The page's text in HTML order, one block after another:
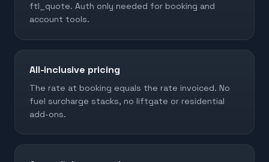
ftl_quote. Auth only needed for booking and
account tools.
All-inclusive pricing
The rate at booking equals the rate invoiced. No
fuel surcharge stacks, no liftgate or residential
add-ons.